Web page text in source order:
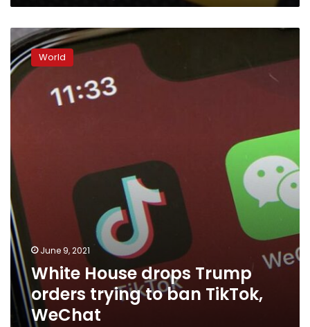
White
House
drops
Trump
orders
TikTok,
WeChat
World
June 9, 2021
White House drops Trump
orders trying to ban TikTok,
WeChat